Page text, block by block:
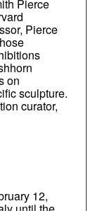
Pierce
Pierce
on
sculpture.
curator,
12,